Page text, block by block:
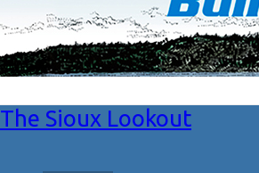
The Sioux Lookout